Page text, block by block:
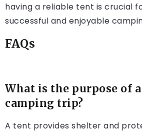
having a reliable tent is crucial
successful and enjoyable
FAQs
What is the purpose of
camping trip?
A tent provides shelter and